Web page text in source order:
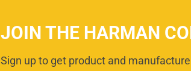
JOIN THE HARMAN
Sign up to get product and